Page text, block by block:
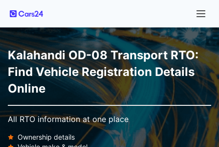
Kalahandi OD-08 Transport RTO:
Find Vehicle Registration Details
Online
All RTO information at one place
Ownership details